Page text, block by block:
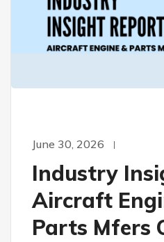
June 30, 2026
Industry
Aircraft
Parts Mfers